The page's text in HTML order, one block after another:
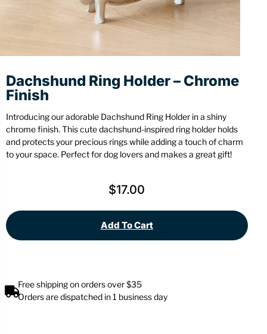
Dachshund Ring Holder – Chrome
Finish
Introducing our adorable Dachshund Ring Holder in a shiny
chrome finish. This cute dachshund-inspired ring holder holds
and protects your precious rings while adding a touch of charm
to your space. Perfect for dog lovers and makes a great gift!
$17.00
Add To Cart
Free shipping on orders over $35
Orders are dispatched in 1 business day